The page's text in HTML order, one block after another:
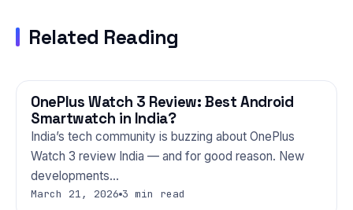
Related Reading
GADGETS
OnePlus Watch 3 Review: Best Android
Smartwatch in India?
India’s tech community is buzzing about OnePlus
Watch 3 review India — and for good reason. New
developments…
March 21, 2026 3 min read